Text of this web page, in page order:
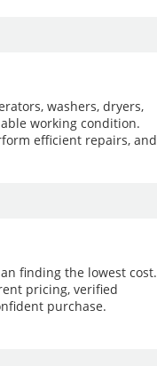
washers, dryers,
working condition.
efficient repairs, and
finding the lowest cost.
pricing, verified
purchase.